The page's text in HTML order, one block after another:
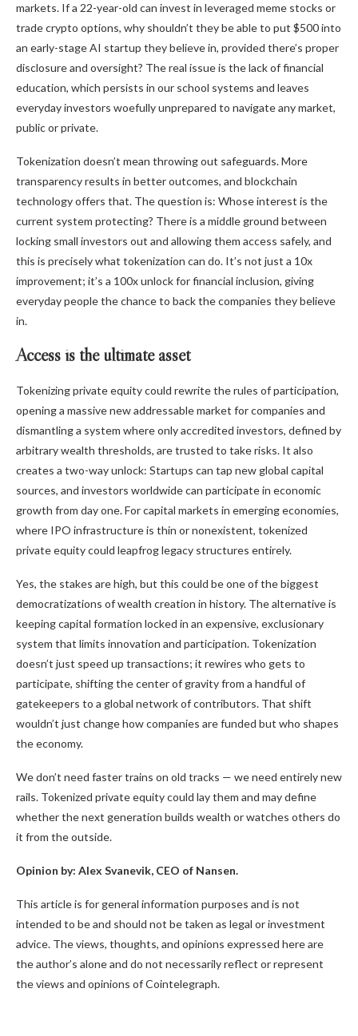
markets. If a 22-year-old can invest in leveraged meme stocks or
trade crypto options, why shouldn’t they be able to put $500 into
an early-stage AI startup they believe in, provided there’s proper
disclosure and oversight? The real issue is the lack of financial
education, which persists in our school systems and leaves
everyday investors woefully unprepared to navigate any market,
public or private.
Tokenization doesn’t mean throwing out safeguards. More
transparency results in better outcomes, and blockchain
technology offers that. The question is: Whose interest is the
current system protecting? There is a middle ground between
locking small investors out and allowing them access safely, and
this is precisely what tokenization can do. It’s not just a 10x
improvement; it’s a 100x unlock for financial inclusion, giving
everyday people the chance to back the companies they believe
in.
Access is the ultimate asset
Tokenizing private equity could rewrite the rules of participation,
opening a massive new addressable market for companies and
dismantling a system where only accredited investors, defined by
arbitrary wealth thresholds, are trusted to take risks. It also
creates a two-way unlock: Startups can tap new global capital
sources, and investors worldwide can participate in economic
growth from day one. For capital markets in emerging economies,
where IPO infrastructure is thin or nonexistent, tokenized
private equity could leapfrog legacy structures entirely.
Yes, the stakes are high, but this could be one of the biggest
democratizations of wealth creation in history. The alternative is
keeping capital formation locked in an expensive, exclusionary
system that limits innovation and participation. Tokenization
doesn’t just speed up transactions; it rewires who gets to
participate, shifting the center of gravity from a handful of
gatekeepers to a global network of contributors. That shift
wouldn’t just change how companies are funded but who shapes
the economy.
We don’t need faster trains on old tracks — we need entirely new
rails. Tokenized private equity could lay them and may define
whether the next generation builds wealth or watches others do
it from the outside.
Opinion by: Alex Svanevik, CEO of Nansen.
This article is for general information purposes and is not
intended to be and should not be taken as legal or investment
advice. The views, thoughts, and opinions expressed here are
the author’s alone and do not necessarily reflect or represent
the views and opinions of Cointelegraph.